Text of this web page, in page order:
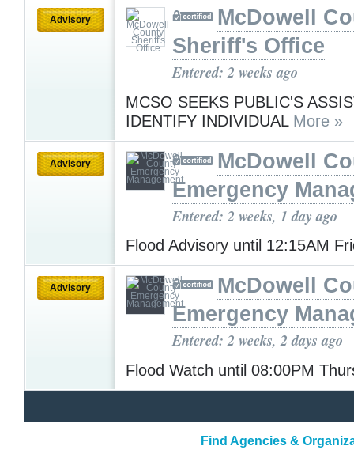
Advisory
McDowell
Sheriff's Office
Entered: 2 weeks ago
MCSO SEEKS PUBLIC'S
IDENTIFY INDIVIDUAL More »
Advisory
McDowell
Emergency
Entered: 2 weeks, 1 day ago
Flood Advisory until 12:15AM
Advisory
McDowell
Emergency
Entered: 2 weeks, 2 days ago
Flood Watch until 08:00PM
Find Agencies &